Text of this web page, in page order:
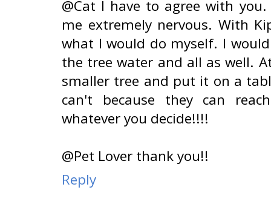
@Cat I have to agree with
me extremely nervous. With
what I would do myself. I
the tree water and all as well.
smaller tree and put it on a
can't because they can
whatever you decide!!!!
@Pet Lover thank you!!
Reply